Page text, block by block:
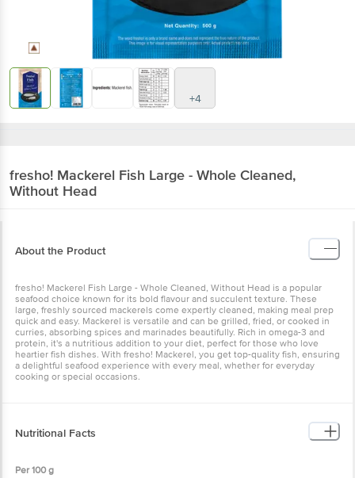
+4
fresho! Mackerel Fish Large - Whole Cleaned,
Without Head
About the Product
fresho! Mackerel Fish Large - Whole Cleaned, Without Head is a popular
seafood choice known for its bold flavour and succulent texture. These
large, freshly sourced mackerels come expertly cleaned, making meal prep
quick and easy. Mackerel is versatile and can be grilled, fried, or cooked in
curries, absorbing spices and marinades beautifully. Rich in omega-3 and
protein, it's a nutritious addition to your diet, perfect for those who love
heartier fish dishes. With fresho! Mackerel, you get top-quality fish, ensuring
a delightful seafood experience with every meal, whether for everyday
cooking or special occasions.
Nutritional Facts
Per 100 g